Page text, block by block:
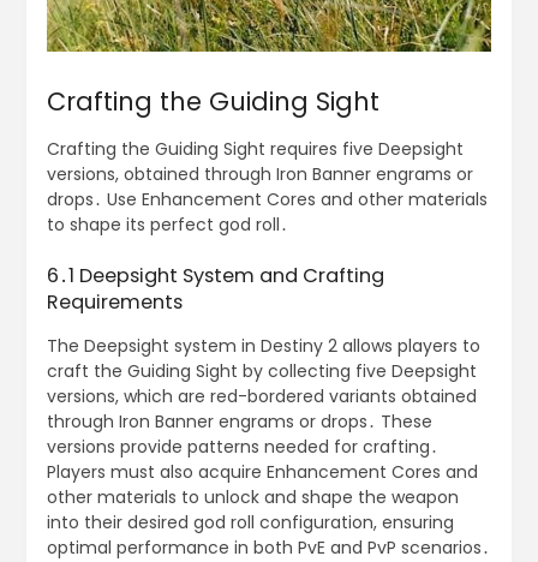
Crafting the Guiding Sight
Crafting the Guiding Sight requires five Deepsight
versions, obtained through Iron Banner engrams or
drops․ Use Enhancement Cores and other materials
to shape its perfect god roll․
6․1 Deepsight System and Crafting
Requirements
The Deepsight system in Destiny 2 allows players to
craft the Guiding Sight by collecting five Deepsight
versions, which are red-bordered variants obtained
through Iron Banner engrams or drops․ These
versions provide patterns needed for crafting․
Players must also acquire Enhancement Cores and
other materials to unlock and shape the weapon
into their desired god roll configuration, ensuring
optimal performance in both PvE and PvP scenarios․